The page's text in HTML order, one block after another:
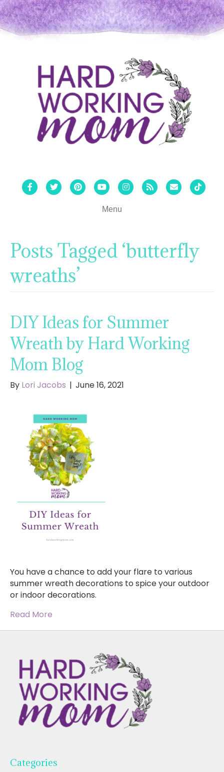
FacebookTwitterPinterestYoutubeInstagram
Rss Email Tiktok
Menu
Posts Tagged ‘butterfly
wreaths’
DIY Ideas for Summer
Wreath by Hard Working
Mom Blog
By Lori Jacobs | June 16, 2021
You have a chance to add your flare to various
summer wreath decorations to spice your outdoor
or indoor decorations.
Read More
Categories